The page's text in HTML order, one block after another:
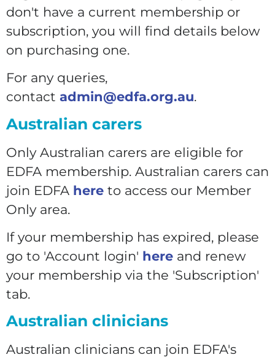
don't have a current membership or
subscription, you will find details below
on purchasing one.
For any queries,
contact admin@edfa.org.au.
Australian carers
Only Australian carers are eligible for
EDFA membership. Australian carers can
join EDFA here to access our Member
Only area.
If your membership has expired, please
go to 'Account login' here and renew
your membership via the 'Subscription'
tab.
Australian clinicians
Australian clinicians can join EDFA's